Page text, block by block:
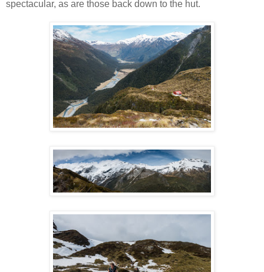
spectacular, as are those back down to the hut.